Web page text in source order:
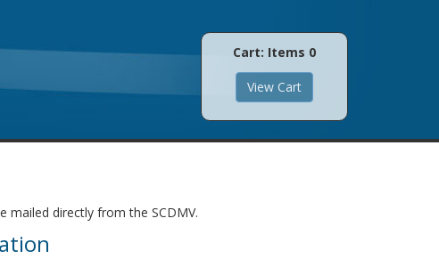
Cart: Items 0
mailed directly from the SCDMV.